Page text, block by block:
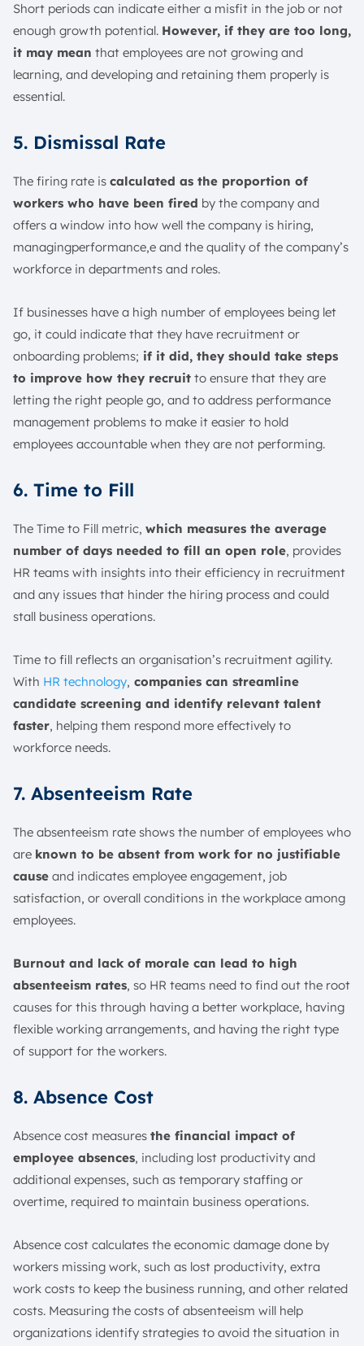
Short periods can indicate either a misfit in the job or not
enough growth potential. However, if they are too long,
it may mean that employees are not growing and
learning, and developing and retaining them properly is
essential.
5. Dismissal Rate
The firing rate is calculated as the proportion of
workers who have been fired by the company and
offers a window into how well the company is hiring,
managingperformance,e and the quality of the company’s
workforce in departments and roles.
If businesses have a high number of employees being let
go, it could indicate that they have recruitment or
onboarding problems; if it did, they should take steps
to improve how they recruit to ensure that they are
letting the right people go, and to address performance
management problems to make it easier to hold
employees accountable when they are not performing.
6. Time to Fill
The Time to Fill metric, which measures the average
number of days needed to fill an open role, provides
HR teams with insights into their efficiency in recruitment
and any issues that hinder the hiring process and could
stall business operations.
Time to fill reflects an organisation’s recruitment agility.
With HR technology, companies can streamline
candidate screening and identify relevant talent
faster, helping them respond more effectively to
workforce needs.
7. Absenteeism Rate
The absenteeism rate shows the number of employees who
are known to be absent from work for no justifiable
cause and indicates employee engagement, job
satisfaction, or overall conditions in the workplace among
employees.
Burnout and lack of morale can lead to high
absenteeism rates, so HR teams need to find out the root
causes for this through having a better workplace, having
flexible working arrangements, and having the right type
of support for the workers.
8. Absence Cost
Absence cost measures the financial impact of
employee absences, including lost productivity and
additional expenses, such as temporary staffing or
overtime, required to maintain business operations.
Absence cost calculates the economic damage done by
workers missing work, such as lost productivity, extra
work costs to keep the business running, and other related
costs. Measuring the costs of absenteeism will help
organizations identify strategies to avoid the situation in